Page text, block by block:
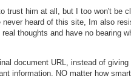
trust him at all, but I too won't be
heard of this site, Im also
thoughts and have no bearing
document URL, instead of giving
information. NO matter how